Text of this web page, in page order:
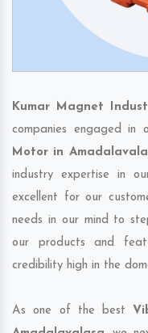
Kumar Magnet
companies engaged
Motor in
industry expertise in
excellent for our
needs in our mind to
our products and
credibility high in the
As one of the best